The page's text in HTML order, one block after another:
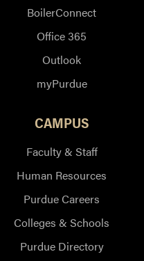
BoilerConnect
Office 365
Outlook
myPurdue
CAMPUS
Faculty & Staff
Human Resources
Purdue Careers
Colleges & Schools
Purdue Directory